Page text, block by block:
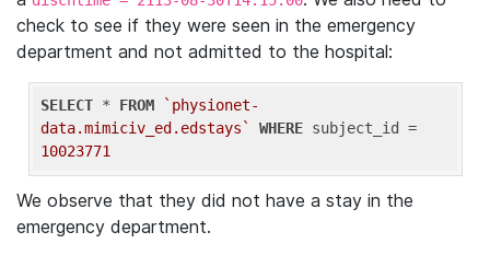
check to see if they were seen in the emergency
department and not admitted to the hospital:
SELECT * FROM
`physionet-
data.mimiciv_ed.edstays`
WHERE
10023771
We observe that they did not have a stay in the
emergency department.